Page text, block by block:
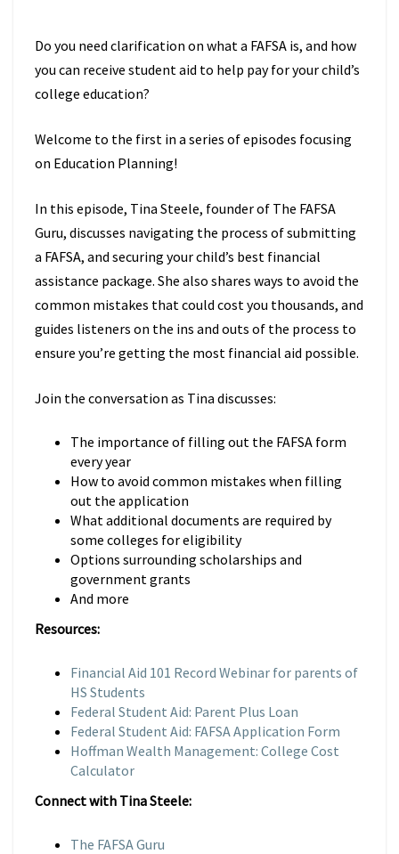
11)
Do you need clarification on what a FAFSA is, and how
you can receive student aid to help pay for your child’s
college education?
Welcome to the first in a series of episodes focusing
on Education Planning!
In this episode, Tina Steele, founder of The FAFSA
Guru, discusses navigating the process of submitting
a FAFSA, and securing your child’s best financial
assistance package. She also shares ways to avoid the
common mistakes that could cost you thousands, and
guides listeners on the ins and outs of the process to
ensure you’re getting the most financial aid possible.
Join the conversation as Tina discusses:
The importance of filling out the FAFSA form
every year
How to avoid common mistakes when filling
out the application
What additional documents are required by
some colleges for eligibility
Options surrounding scholarships and
government grants
And more
Resources:
Financial Aid 101 Record Webinar for parents of
HS Students
Federal Student Aid: Parent Plus Loan
Federal Student Aid: FAFSA Application Form
Hoffman Wealth Management: College Cost
Calculator
Connect with Tina Steele:
The FAFSA Guru